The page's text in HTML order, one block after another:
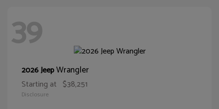
39
2026 JeepWrangler
Starting at $38,251
Disclosure